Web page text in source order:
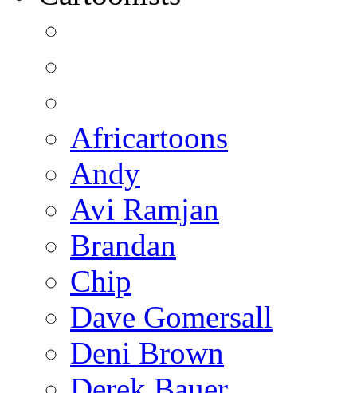
Africartoons
Andy
Avi Ramjan
Brandan
Chip
Dave Gomersall
Deni Brown